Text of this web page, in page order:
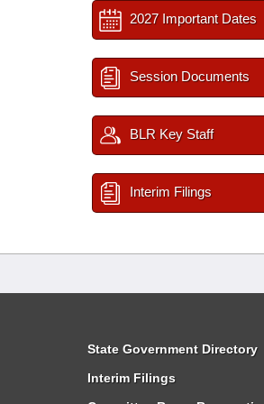
2027 Important Dates
Session Documents
BLR Key Staff
Interim Filings
State Government Directory
Interim Filings